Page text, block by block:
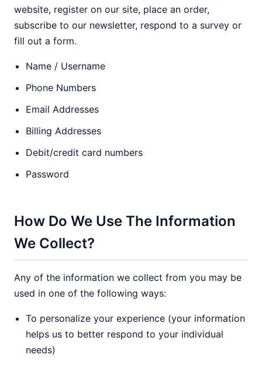
website, register on our site, place an order,
subscribe to our newsletter, respond to a survey or
fill out a form.
Name / Username
Phone Numbers
Email Addresses
Billing Addresses
Debit/credit card numbers
Password
How Do We Use The Information
We Collect?
Any of the information we collect from you may be
used in one of the following ways:
To personalize your experience (your information
helps us to better respond to your individual
needs)